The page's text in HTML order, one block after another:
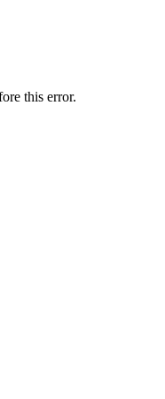
this error.